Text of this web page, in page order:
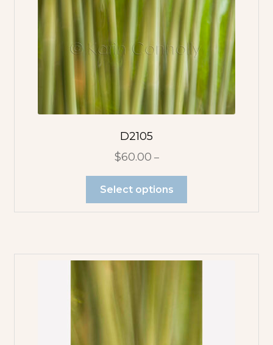
D2105
$60.00 –
Select options